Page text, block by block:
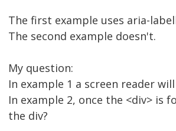
The first example uses aria-
The second example doesn't.
My question:
In example 1 a screen reader
In example 2, once the <div> is
the div?